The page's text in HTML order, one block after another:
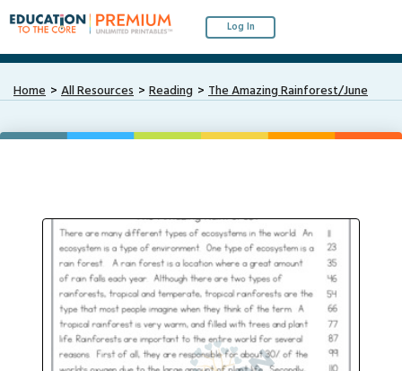
Log In
Home All Resources Reading The Amazing Rainforest/June